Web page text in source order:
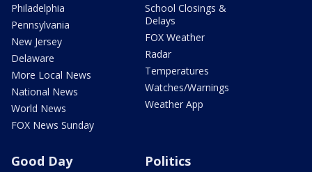
Philadelphia
Pennsylvania
New Jersey
Delaware
More Local News
National News
World News
FOX News Sunday
School Closings &
Delays
FOX Weather
Radar
Temperatures
Watches/Warnings
Weather App
Good Day Politics